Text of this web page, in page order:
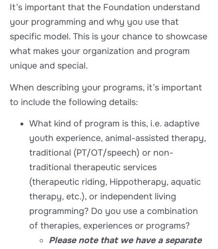
It’s important that the Foundation understand
your programming and why you use that
specific model. This is your chance to showcase
what makes your organization and program
unique and special.
When describing your programs, it’s important
to include the following details:
What kind of program is this, i.e. adaptive
youth experience, animal-assisted therapy,
traditional (PT/OT/speech) or non-
traditional therapeutic services
(therapeutic riding, Hippotherapy, aquatic
therapy, etc.), or independent living
programming? Do you use a combination
of therapies, experiences or programs?
Please note that we have a separate